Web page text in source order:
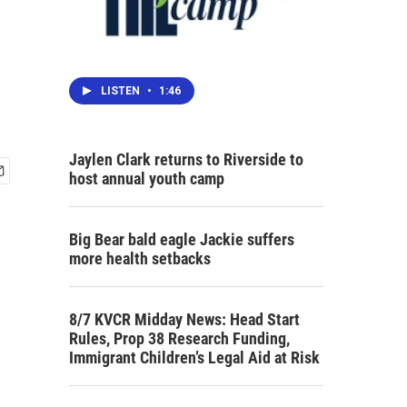
LISTEN • 1:46
Jaylen Clark returns to Riverside to
host annual youth camp
Big Bear bald eagle Jackie suffers
more health setbacks
8/7 KVCR Midday News: Head Start
Rules, Prop 38 Research Funding,
Immigrant Children’s Legal Aid at Risk